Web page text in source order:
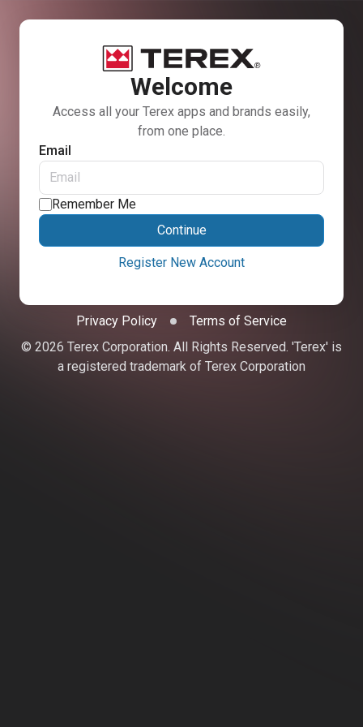
Welcome
Access all your Terex apps and brands easily,
from one place.
Email
Remember Me
Continue
Register New Account
Privacy Policy
Terms of Service
© 2026 Terex Corporation. All Rights Reserved. 'Terex' is
a registered trademark of Terex Corporation